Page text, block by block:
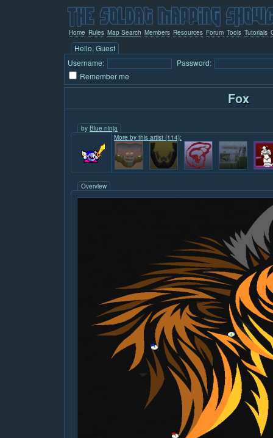
Home Rules Map Search Members Resources Forum Tools Tutorials
Hello, Guest
Username:
Password:
Remember me
Fox
by Blue-ninja
More by this artist (114):
Overview